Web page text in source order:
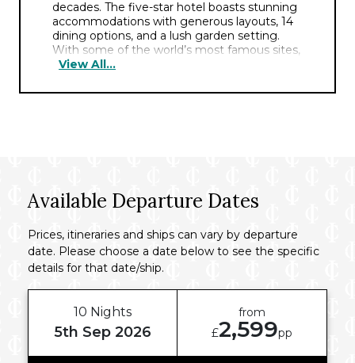
decades. The five-star hotel boasts stunning
accommodations with generous layouts, 14
dining options, and a lush garden setting.
With some of the world’s most famous sites,
including the Pyramids, the Sphinx, and the
perfect hub for exploring the fascinating
View All...
Available Departure Dates
Prices, itineraries and ships can vary by departure
date. Please choose a date below to see the specific
details for that date/ship.
10 Nights
5th Sep 2026
from
£2,599pp